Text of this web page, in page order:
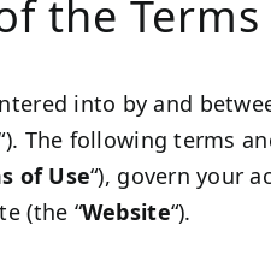
the
into by and
The following terms
of Use“), govern your
(the “Website“).